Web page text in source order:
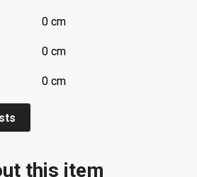
0 cm
0 cm
0 cm
this item